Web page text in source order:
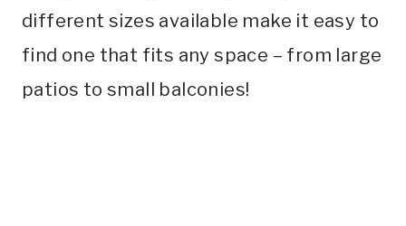
different sizes available make it easy to
find one that fits any space – from large
patios to small balconies!